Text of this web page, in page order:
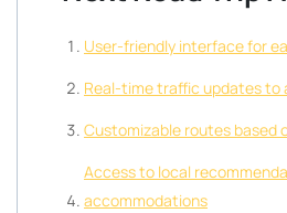
User-friendly interface for
Real-time traffic updates to
Customizable routes based
Access to local
accommodations